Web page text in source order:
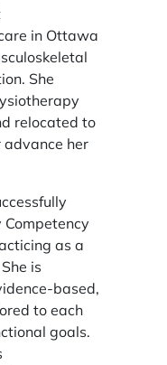
in Ottawa
She
relocated to
her
as a
is
based,
to each
goals.